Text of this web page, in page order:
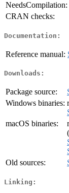
NeedsCompilation:
CRAN checks:
Documentation:
Reference manual:
Downloads:
Package source:
Windows binaries:
macOS binaries:
Old sources:
Linking: